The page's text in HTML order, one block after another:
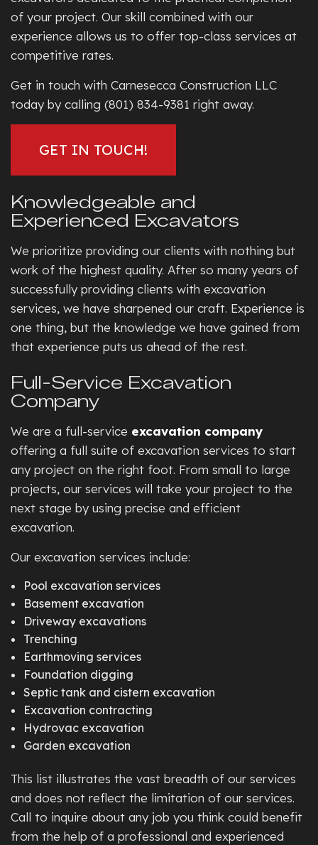
of your project. Our skill combined with our
experience allows us to offer top-class services at
competitive rates.
Get in touch with Carnesecca Construction LLC
today by calling (801) 834-9381 right away.
GET IN TOUCH!
Knowledgeable and
Experienced Excavators
We prioritize providing our clients with nothing but
work of the highest quality. After so many years of
successfully providing clients with excavation
services, we have sharpened our craft. Experience is
one thing, but the knowledge we have gained from
that experience puts us ahead of the rest.
Full-Service Excavation
Company
We are a full-service excavation company
offering a full suite of excavation services to start
any project on the right foot. From small to large
projects, our services will take your project to the
next stage by using precise and efficient
excavation.
Our excavation services include:
Pool excavation services
Basement excavation
Driveway excavations
Trenching
Earthmoving services
Foundation digging
Septic tank and cistern excavation
Excavation contracting
Hydrovac excavation
Garden excavation
This list illustrates the vast breadth of our services
and does not reflect the limitation of our services.
Call to inquire about any job you think could benefit
from the help of a professional and experienced